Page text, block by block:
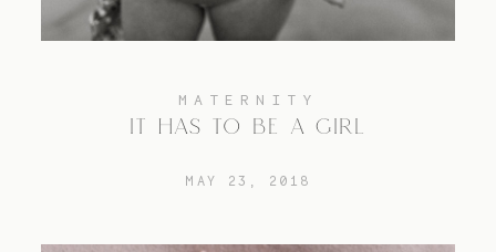
MATERNITY
IT HAS TO BE A GIRL
MAY 23, 2018